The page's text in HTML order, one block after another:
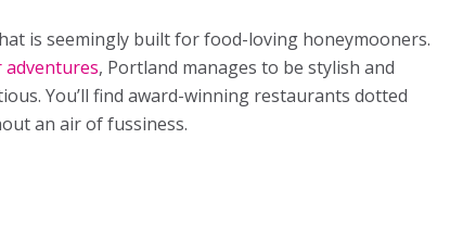
is seemingly built for food-loving honeymooners.
, Portland manages to be stylish and
You’ll find award-winning restaurants dotted
an air of fussiness.